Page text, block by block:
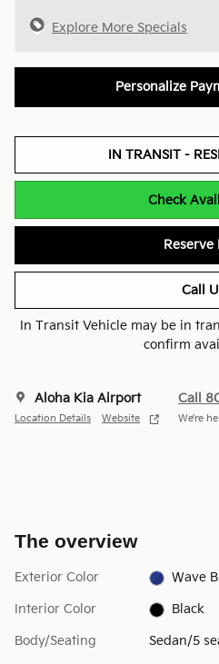
Explore More Specials
Personalize
IN TRANSIT -
Check
Reserve
Call
In Transit Vehicle may be in
confirm
Aloha Kia Airport
Location Details Website
Call
We’re
The overview
Exterior Color Wave
Interior Color Black
Body/Seating Sedan/5